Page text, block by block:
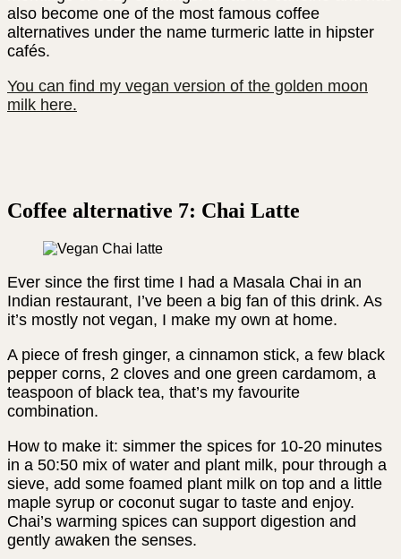
also become one of the most famous coffee
alternatives under the name turmeric latte in hipster
cafés.
You can find my vegan version of the golden moon
milk here.
Coffee alternative 7: Chai Latte
Ever since the first time I had a Masala Chai in an
Indian restaurant, I’ve been a big fan of this drink. As
it’s mostly not vegan, I make my own at home.
A piece of fresh ginger, a cinnamon stick, a few black
pepper corns, 2 cloves and one green cardamom, a
teaspoon of black tea, that’s my favourite
combination.
How to make it: simmer the spices for 10-20 minutes
in a 50:50 mix of water and plant milk, pour through a
sieve, add some foamed plant milk on top and a little
maple syrup or coconut sugar to taste and enjoy.
Chai’s warming spices can support digestion and
gently awaken the senses.